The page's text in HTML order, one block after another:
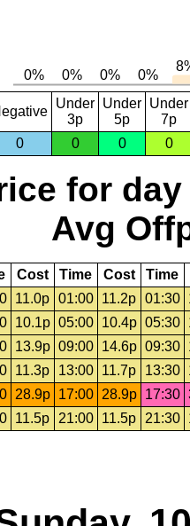
Under
3p
Under
5p
Under
7p
0
0 0 0
for day
Avg
Cost Time Cost Time
11.0p 01:00 11.2p 01:30
10.1p 05:00 10.4p 05:30
13.9p 09:00 14.6p 09:30
11.3p 13:00 11.7p 13:30
28.9p 17:00 28.9p 17:30
11.5p 21:00 11.5p 21:30